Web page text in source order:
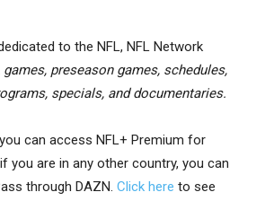
to the NFL, NFL Network
games, preseason games, schedules,
specials, and documentaries.
can access NFL+ Premium for
you are in any other country, you can
through DAZN. Click here to see